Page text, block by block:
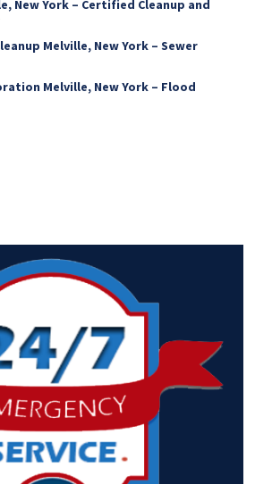
New York – Certified Cleanup and
Melville, New York – Sewer
Melville, New York – Flood